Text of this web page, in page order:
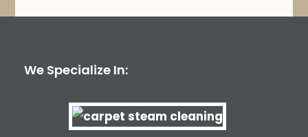
We Specialize In: